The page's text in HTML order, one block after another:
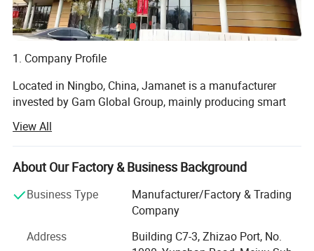
1. Company Profile
Located in Ningbo, China, Jamanet is a manufacturer
invested by Gam Global Group, mainly producing smart
Storage and Smart Charging " field. Products include: IT
data center Products, CAC, Smart PDU, laptop charging
cabinet, and other educational products. Jamanet owns
ISO9001-2001 factory management system certificate.
Products own CE, GS, ETL, CCC certificates.
2. R&D Capabilities:
View All
About Our Factory & Business Background
Business Type
Manufacturer/Factory & Trading
Company
Address
Building C7-3, Zhizao Port, No.